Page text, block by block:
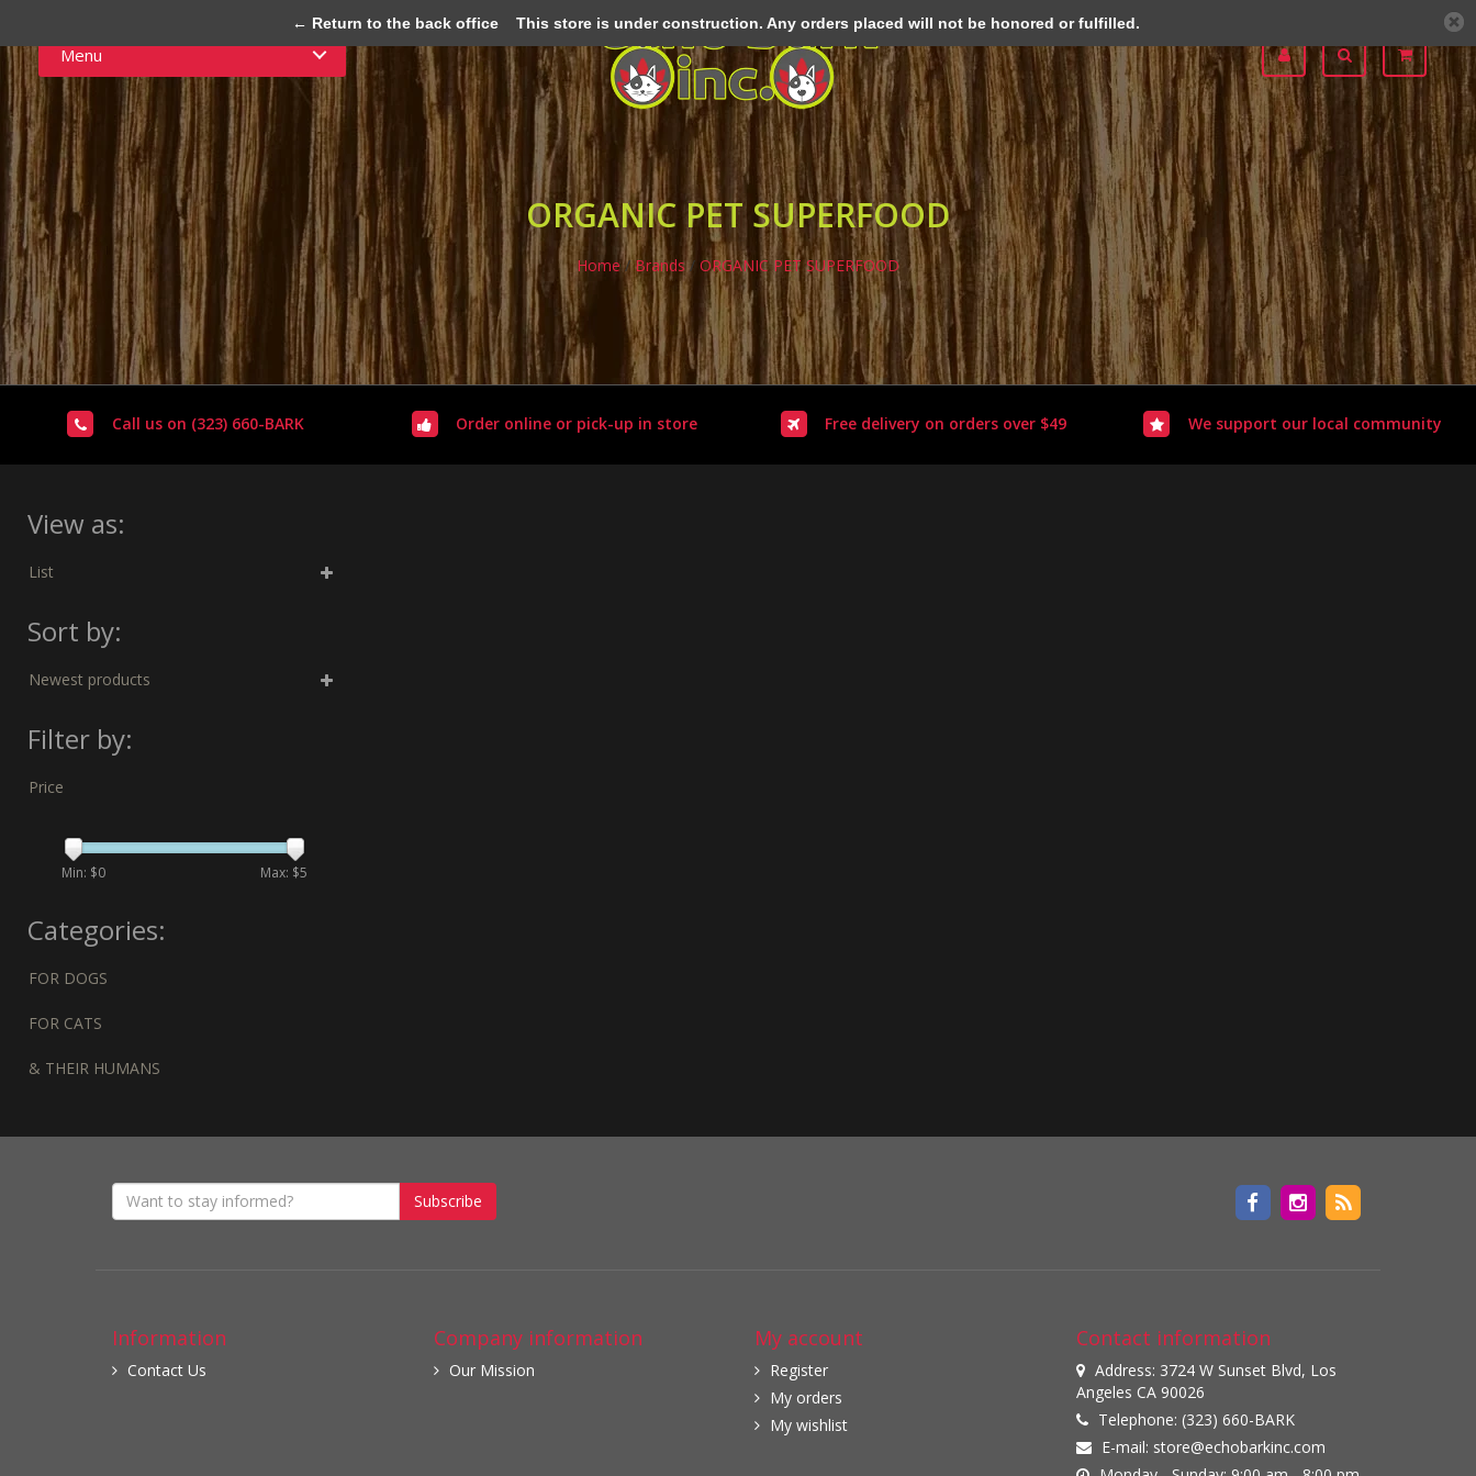
Menu
ORGANIC PET SUPERFOOD
Home/Brands / ORGANIC PET SUPERFOOD
Call us on (323) 660-BARK Order online or pick-up in store Free delivery on orders over $49 We support our local community
View as:
List
Sort by:
Newest products
Filter by:
Price
Min: $0 Max: $5
Categories:
FOR DOGS
FOR CATS
& THEIR HUMANS
Subscribe
Information
Contact Us
Company information
Our Mission
My account
Register
My orders
My wishlist
Contact information
Address: 3724 W Sunset Blvd, Los
Angeles CA 90026
Telephone: (323) 660-BARK
E-mail: store@echobarkinc.com
← Return to the back office This store is under construction. Any orders placed will not be honored or fulfilled.